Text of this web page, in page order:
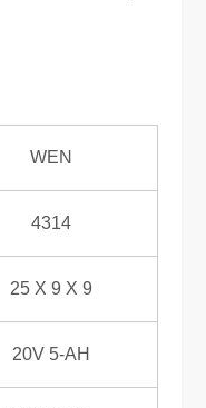
WEN
4314
25 X 9 X 9
20V 5-AH